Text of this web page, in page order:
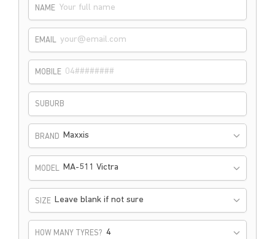
NAME
EMAIL
MOBILE
SUBURB
BRAND Maxxis
MODEL MA-511 Victra
SIZE Leave blank if not sure
HOW MANY TYRES?